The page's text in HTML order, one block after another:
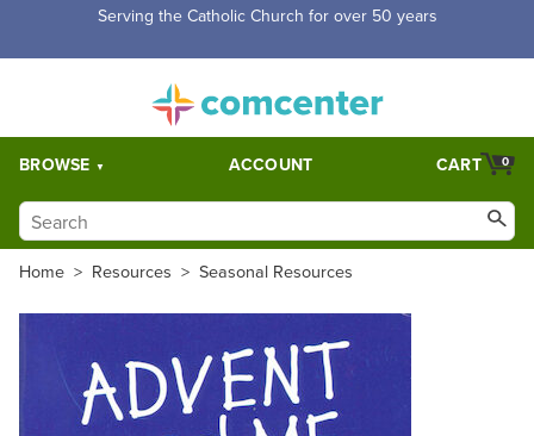
Serving the Catholic Church for over 50 years
BROWSE ACCOUNT 0
CART
Home > Resources > Seasonal Resources